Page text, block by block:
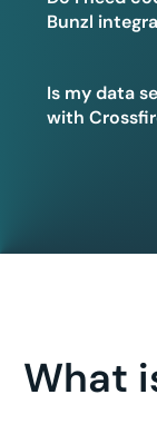
Bunzl
Is my data
with
What